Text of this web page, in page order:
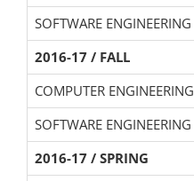
SOFTWARE ENGINEERING
2016-17 / FALL
COMPUTER ENGINEERING
SOFTWARE ENGINEERING
2016-17 / SPRING